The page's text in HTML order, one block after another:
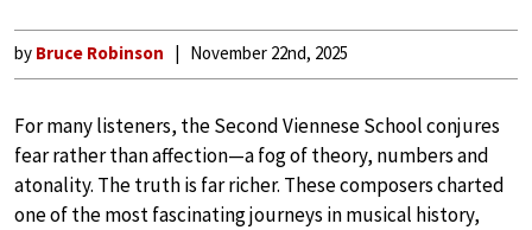
by Bruce Robinson November 22nd, 2025
For many listeners, the Second Viennese School conjures
fear rather than affection—a fog of theory, numbers and
atonality. The truth is far richer. These composers charted
one of the most fascinating journeys in musical history,